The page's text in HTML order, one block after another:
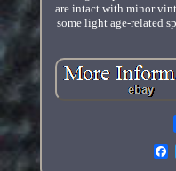
are intact with minor
some light age-related